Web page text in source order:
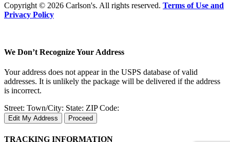
Copyright © 2026 Carlson's. All rights reserved. Terms of Use and
Privacy Policy
We Don’t Recognize Your Address
Your address does not appear in the USPS database of valid
addresses. It is unlikely the package will be delivered if the address
is incorrect.
Street: Town/City: State: ZIP Code:
Edit My Address Proceed
TRACKING INFORMATION